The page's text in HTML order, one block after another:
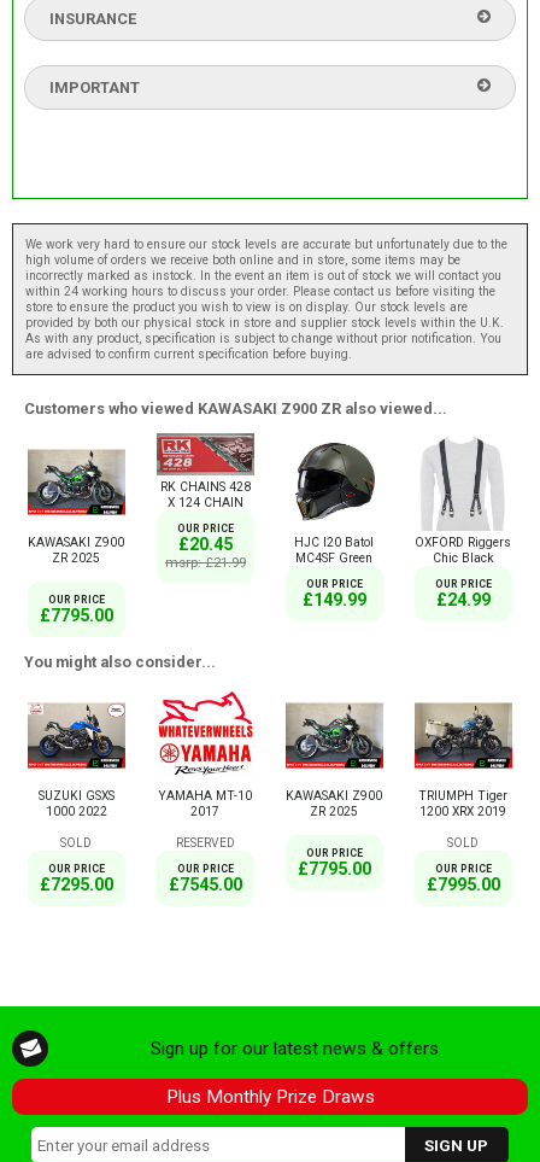
INSURANCE
IMPORTANT
We work very hard to ensure our stock levels are accurate but unfortunately due to the
high volume of orders we receive both online and in store, some items may be
incorrectly marked as instock. In the event an item is out of stock we will contact you
within 24 working hours to discuss your order. Please contact us before visiting the
store to ensure the product you wish to view is on display. Our stock levels are
provided by both our physical stock in store and supplier stock levels within the U.K.
As with any product, specification is subject to change without prior notification. You
are advised to confirm current specification before buying.
Customers who viewed KAWASAKI Z900 ZR also viewed...
KAWASAKI Z900
ZR 2025
OUR PRICE
£7795.00
RK CHAINS 428
X 124 CHAIN
OUR PRICE
£20.45
msrp: £21.99
HJC I20 Batol
MC4SF Green
OUR PRICE
£149.99
OXFORD Riggers
Chic Black
OUR PRICE
£24.99
You might also consider...
SUZUKI GSXS
1000 2022
SOLD
OUR PRICE
£7295.00
YAMAHA MT-10
2017
RESERVED
OUR PRICE
£7545.00
KAWASAKI Z900
ZR 2025
OUR PRICE
£7795.00
TRIUMPH Tiger
1200 XRX 2019
SOLD
OUR PRICE
£7995.00
Sign up for our latest news & offers
Plus Monthly Prize Draws